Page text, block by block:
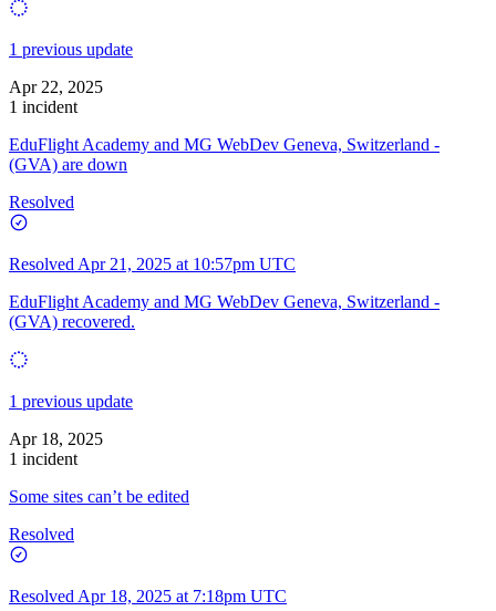
1 previous update
Apr 22, 2025
1 incident
EduFlight Academy and MG WebDev Geneva, Switzerland -
(GVA) are down
Resolved
Resolved Apr 21, 2025 at 10:57pm UTC
EduFlight Academy and MG WebDev Geneva, Switzerland -
(GVA) recovered.
1 previous update
Apr 18, 2025
1 incident
Some sites can’t be edited
Resolved
Resolved Apr 18, 2025 at 7:18pm UTC